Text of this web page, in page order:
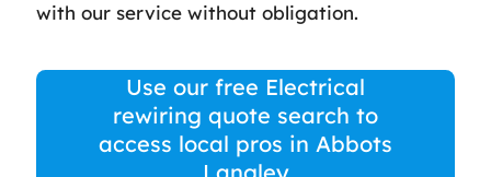
with our service without obligation.
Use our free Electrical
rewiring quote search to
access local pros in Abbots